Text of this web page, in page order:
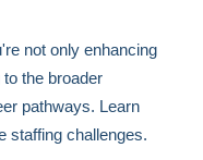
not only enhancing
the broader
pathways. Learn
staffing challenges.